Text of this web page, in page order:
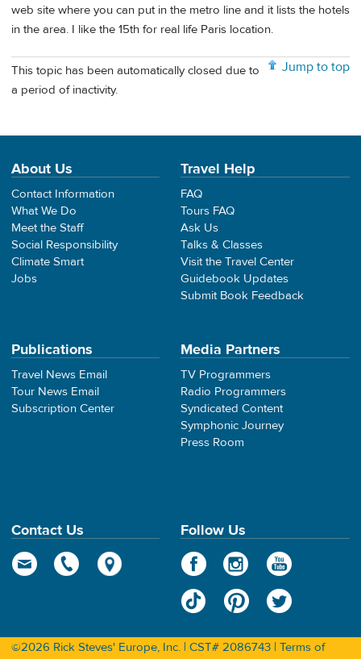
web site where you can put in the metro line and it lists the hotels
in the area. I like the 15th for real life Paris location.
Jump to top
This topic has been automatically closed due to
a period of inactivity.
About Us
Contact Information
What We Do
Meet the Staff
Social Responsibility
Climate Smart
Jobs
Travel Help
FAQ
Tours FAQ
Ask Us
Talks & Classes
Visit the Travel Center
Guidebook Updates
Submit Book Feedback
Publications
Travel News Email
Tour News Email
Subscription Center
Media Partners
TV Programmers
Radio Programmers
Syndicated Content
Symphonic Journey
Press Room
Contact Us Follow Us
©2026 Rick Steves' Europe, Inc. | CST# 2086743 | Terms of